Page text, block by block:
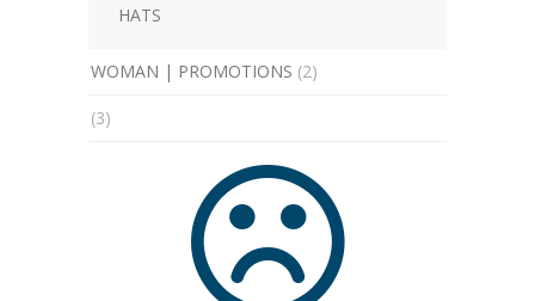
HATS
WOMAN | PROMOTIONS (2)
(3)